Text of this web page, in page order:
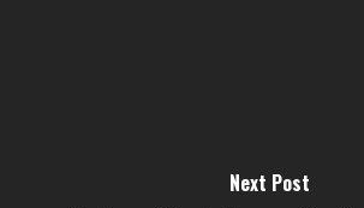
Next Post